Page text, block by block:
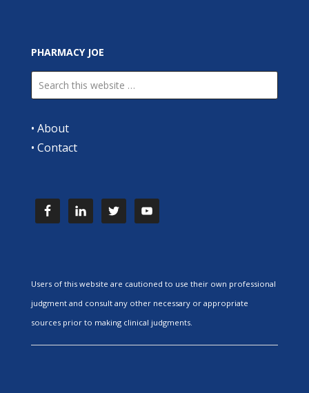
PHARMACY JOE
• About
• Contact
Users of this website are cautioned to use their own professional
judgment and consult any other necessary or appropriate
sources prior to making clinical judgments.